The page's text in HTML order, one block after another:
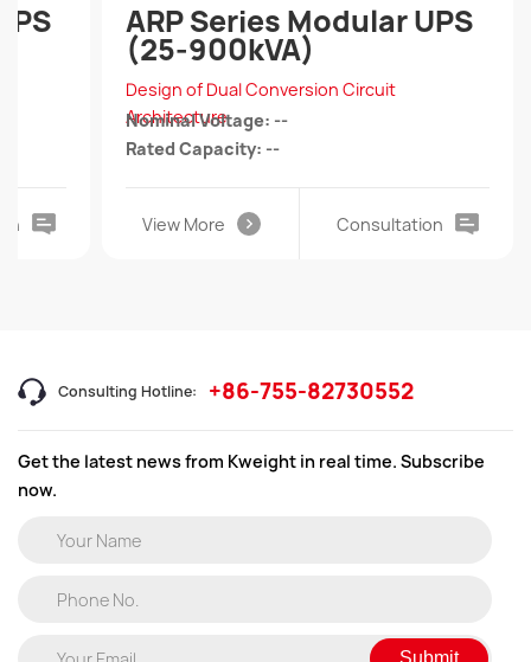
ARP Series Modular UPS
(25-900kVA)
Design of Dual Conversion Circuit
Architecture
Nominal Voltage: --
Rated Capacity: --
View More Consultation
Consulting Hotline: +86-755-82730552
Get the latest news from Kweight in real time. Subscribe
now.